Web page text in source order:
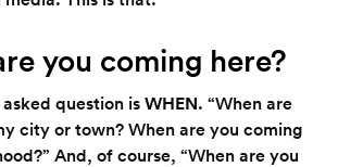
you coming here?
question isWHEN. “When are
city or town? When are you coming
And, of course, “When are you